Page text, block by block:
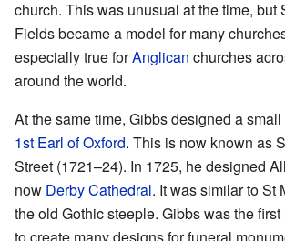
church. This was unusual at the time, but
Fields became a model for many
especially true forAnglican churches
around the world.
At the same time, Gibbs designed a
1st Earl of Oxford. This is now known as
Street (1721–24). In 1725, he designed
now Derby Cathedral. It was similar to St
the old Gothic steeple. Gibbs was the